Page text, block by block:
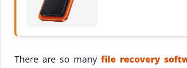
There are so many file recovery